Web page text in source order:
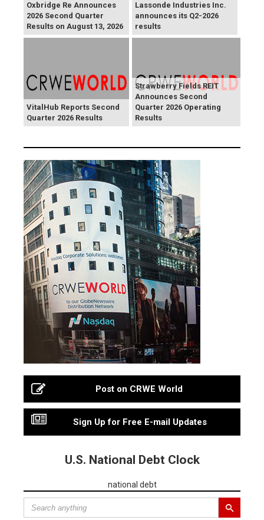
Oxbridge Re Announces
2026 Second Quarter
Results on August 13, 2026
Lassonde Industries Inc.
announces its Q2-2026
results
VitalHub Reports Second
Quarter 2026 Results
Strawberry Fields REIT
Announces Second
Quarter 2026 Operating
Results
Post on CRWE World
Sign Up for Free E-mail Updates
U.S. National Debt Clock
national debt